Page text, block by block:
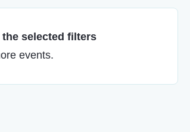
selected filters
events.